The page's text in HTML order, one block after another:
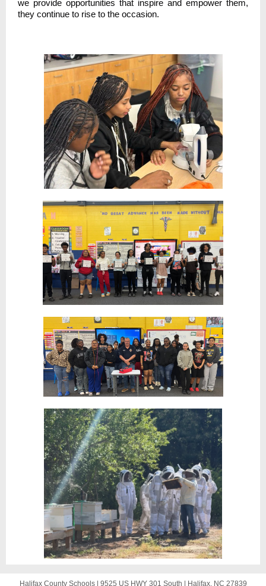
we provide opportunities that inspire and empower them,
they continue to rise to the occasion.
Halifax County Schools | 9525 US HWY 301 South Halifax, NC 27839